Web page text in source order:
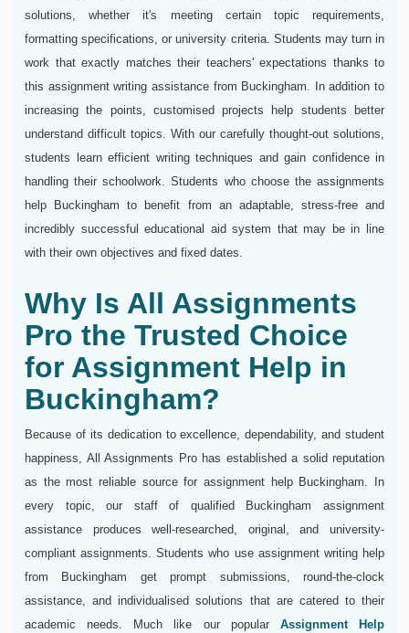
solutions, whether it's meeting certain topic requirements,
formatting specifications, or university criteria. Students may turn in
work that exactly matches their teachers' expectations thanks to
this assignment writing assistance from Buckingham. In addition to
increasing the points, customised projects help students better
understand difficult topics. With our carefully thought-out solutions,
students learn efficient writing techniques and gain confidence in
handling their schoolwork. Students who choose the assignments
help Buckingham to benefit from an adaptable, stress-free and
incredibly successful educational aid system that may be in line
with their own objectives and fixed dates.
Why Is All Assignments
Pro the Trusted Choice
for Assignment Help in
Buckingham?
Because of its dedication to excellence, dependability, and student
happiness, All Assignments Pro has established a solid reputation
as the most reliable source for assignment help Buckingham. In
every topic, our staff of qualified Buckingham assignment
assistance produces well-researched, original, and university-
compliant assignments. Students who use assignment writing help
from Buckingham get prompt submissions, round-the-clock
assistance, and individualised solutions that are catered to their
academic needs. Much like our popular Assignment Help